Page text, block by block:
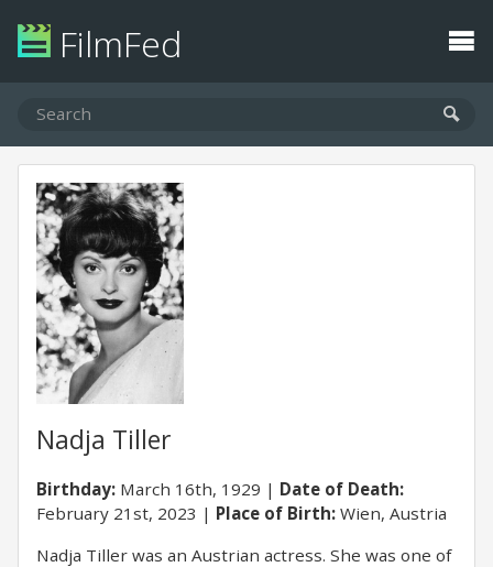
FilmFed
Nadja Tiller
Birthday: March 16th, 1929
Date of Death:
February 21st, 2023
Place of Birth: Wien, Austria
Nadja Tiller was an Austrian actress. She was one of